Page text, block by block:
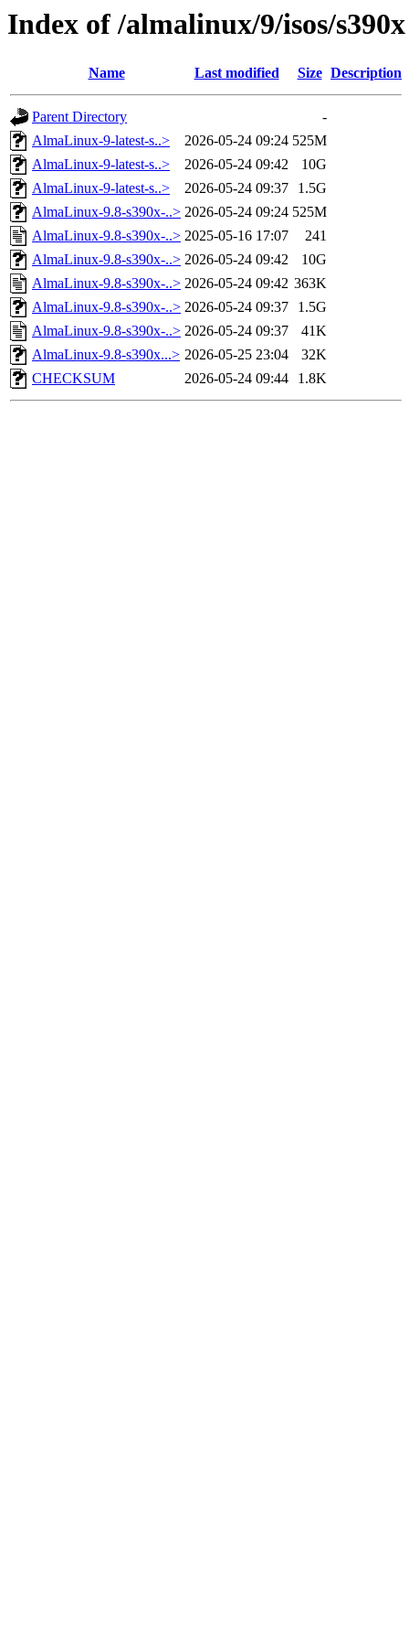
Index of /almalinux/9/isos/s390x
Name Last modified Size Description
Parent Directory
-
AlmaLinux-9-latest-s..>
2026-05-24 09:24 525M
AlmaLinux-9-latest-s..>
2026-05-24 09:42
10G
AlmaLinux-9-latest-s..>
2026-05-24 09:37
1.5G
AlmaLinux-9.8-s390x-..> 2026-05-24 09:24 525M
AlmaLinux-9.8-s390x-..> 2025-05-16 17:07
241
AlmaLinux-9.8-s390x-..> 2026-05-24 09:42
10G
AlmaLinux-9.8-s390x-..> 2026-05-24 09:42 363K
AlmaLinux-9.8-s390x-..> 2026-05-24 09:37
1.5G
AlmaLinux-9.8-s390x-..> 2026-05-24 09:37
41K
AlmaLinux-9.8-s390x...> 2026-05-25 23:04
32K
CHECKSUM
2026-05-24 09:44 1.8K